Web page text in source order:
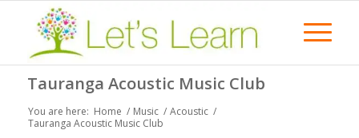
Tauranga Acoustic Music Club
You are here: Home / Music / Acoustic /
Tauranga Acoustic Music Club